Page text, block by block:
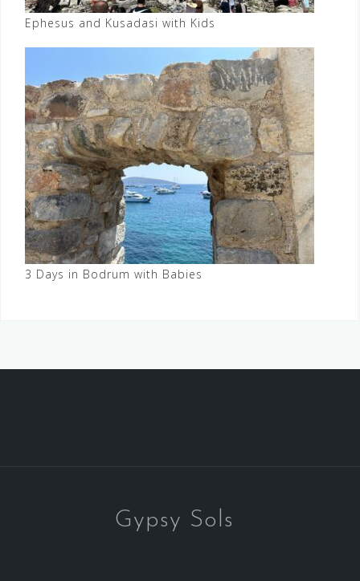
Ephesus and Kusadasi with Kids
3 Days in Bodrum with Babies
Gypsy Sols